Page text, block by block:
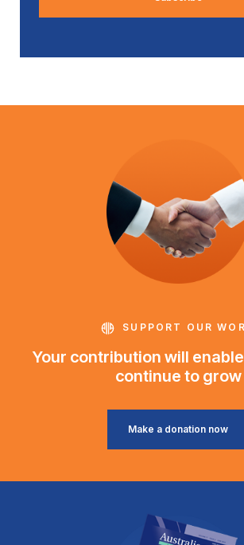
SUPPORT OUR
Your contribution will
continue to grow
Make a donation now